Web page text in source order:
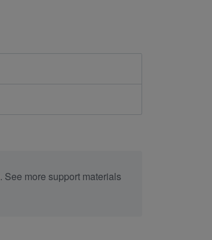
. See more support materials